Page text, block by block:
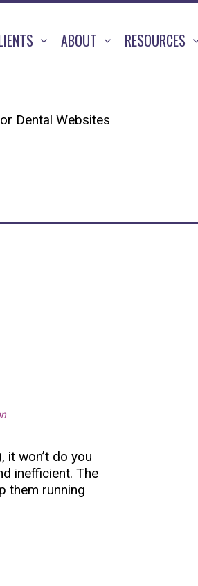
ABOUT RESOURCES
it won’t do you
inefficient. The
them running